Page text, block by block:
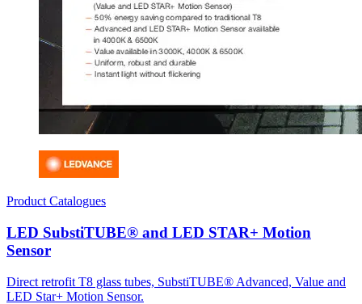
Product Catalogues
LED SubstiTUBE® and LED STAR+ Motion
Sensor
Direct retrofit T8 glass tubes, SubstiTUBE® Advanced, Value and
LED Star+ Motion Sensor.